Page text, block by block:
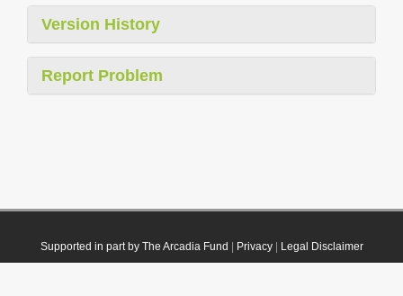
Version History
Report Problem
Supported in part by The Arcadia Fund Privacy| Legal Disclaimer